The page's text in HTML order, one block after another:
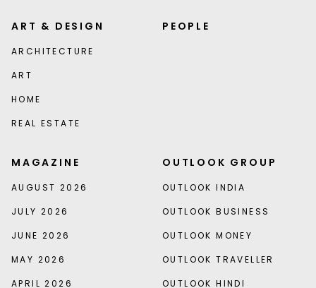
ART & DESIGN
ARCHITECTURE
ART
HOME
REAL ESTATE
PEOPLE
MAGAZINE
AUGUST 2026
JULY 2026
JUNE 2026
MAY 2026
APRIL 2026
OUTLOOK GROUP
OUTLOOK INDIA
OUTLOOK BUSINESS
OUTLOOK MONEY
OUTLOOK TRAVELLER
OUTLOOK HINDI